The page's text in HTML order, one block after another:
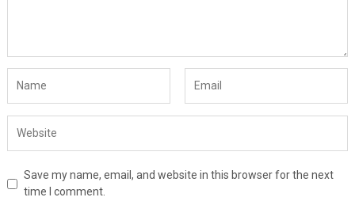
Save my name, email, and website in this browser for the next
time I comment.